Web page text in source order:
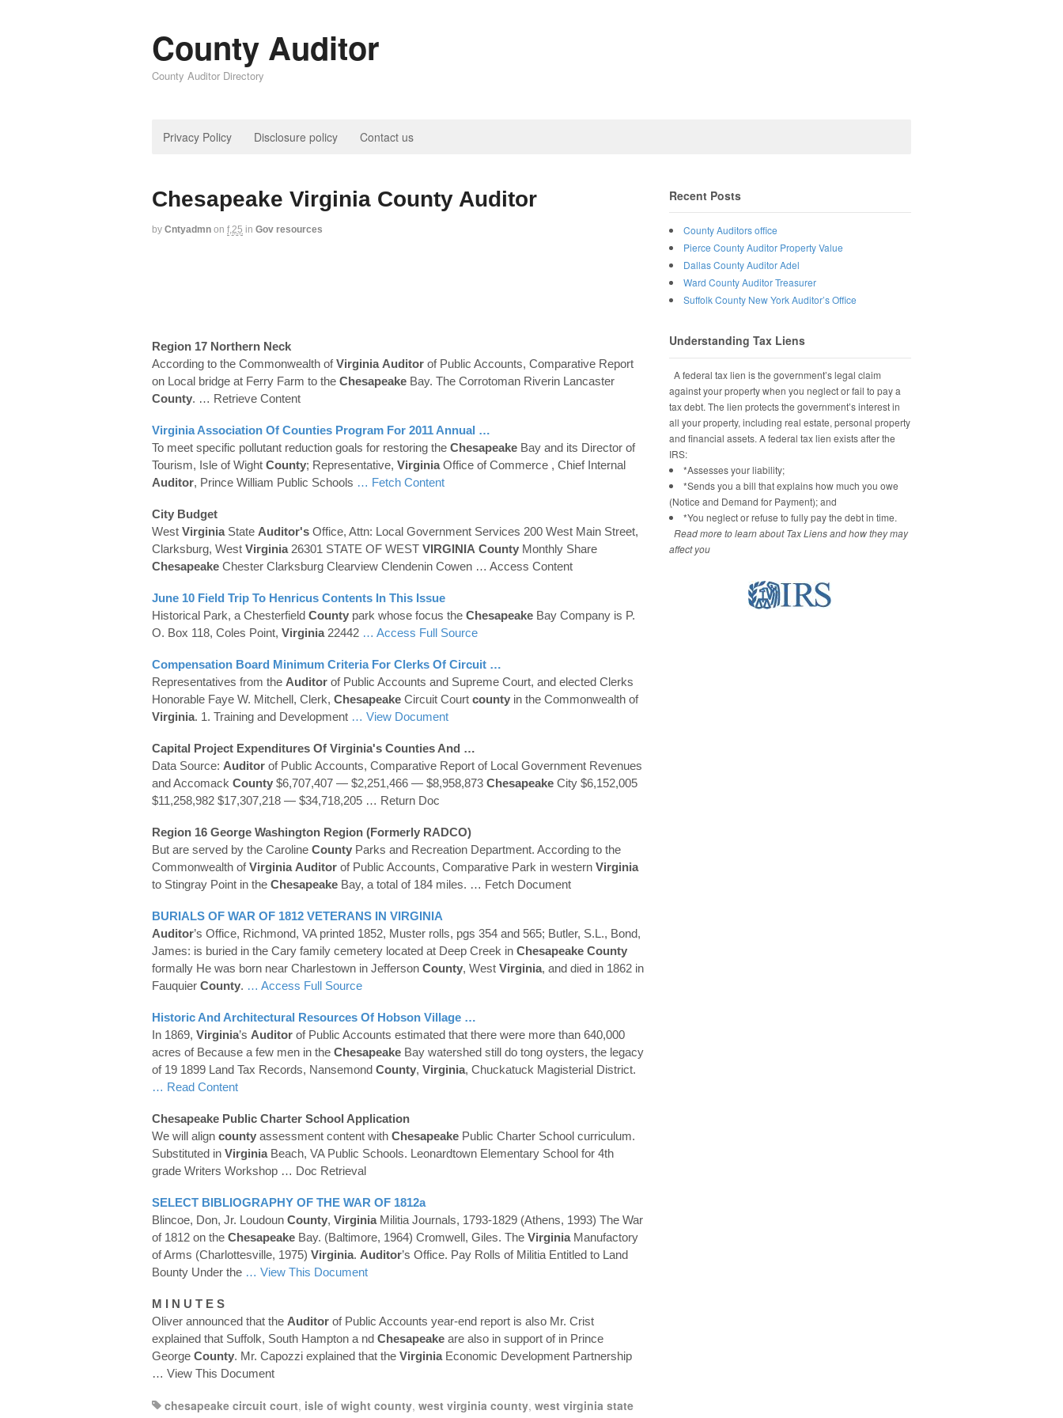
County Auditor
County Auditor Directory
Privacy Policy Disclosure policy Contact us
Chesapeake Virginia County Auditor
by Cntyadmn on f,25 in Gov resources
Region 17 Northern Neck
According to the Commonwealth ofVirginia Auditor of Public Accounts, Comparative Report
on Local bridge at Ferry Farm to the Chesapeake Bay. The Corrotoman Riverin Lancaster
County. … Retrieve Content
VirginiaAssociation Of Counties Program For 2011 Annual …
To meet specific pollutant reduction goals for restoring the Chesapeake Bay and its Director of
Tourism, Isle of Wight County; Representative, VirginiaOffice of Commerce , Chief Internal
Auditor, Prince William Public Schools … Fetch Content
City Budget
West VirginiaState Auditor's Office, Attn: Local Government Services 200 West Main Street,
Clarksburg, West Virginia26301 STATE OF WEST VIRGINIA County Monthly Share
Chesapeake Chester Clarksburg Clearview Clendenin Cowen … Access Content
June 10 Field Trip To Henricus Contents In This Issue
Historical Park, a Chesterfield County park whose focus the Chesapeake Bay Company is P.
O. Box 118, Coles Point, Virginia22442 … Access Full Source
Compensation Board Minimum Criteria For Clerks Of Circuit …
Representatives from the Auditor of Public Accounts and Supreme Court, and elected Clerks
Honorable Faye W. Mitchell, Clerk, Chesapeake Circuit Court county in the Commonwealth of
Virginia. 1. Training and Development … View Document
Capital Project Expenditures Of Virginia's Counties And …
Data Source: Auditor of Public Accounts, Comparative Report of Local Government Revenues
and Accomack County $6,707,407 — $2,251,466 — $8,958,873 Chesapeake City $6,152,005
$11,258,982 $17,307,218 — $34,718,205 … Return Doc
Region 16 George Washington Region (formerly RADCO)
But are served by the Caroline County Parks and Recreation Department. According to the
Commonwealth ofVirginia Auditor of Public Accounts, Comparative Park in western Virginia
to Stingray Point in the Chesapeake Bay, a total of 184 miles. … Fetch Document
BURIALS OF WAR OF 1812 VETERANS IN VIRGINIA
Auditor’s Office, Richmond, VA printed 1852, Muster rolls, pgs 354 and 565; Butler, S.L., Bond,
James: is buried in the Cary family cemetery located at Deep Creek in Chesapeake County
formally He was born near Charlestown in Jefferson County, West Virginia, and died in 1862 in
Fauquier County. … Access Full Source
Historic And Architectural Resources Of Hobson Village …
In 1869, Virginia’s Auditor of Public Accounts estimated that there were more than 640,000
acres of Because a few men in the Chesapeake Bay watershed still do tong oysters, the legacy
of 19 1899 Land Tax Records, Nansemond County, Virginia, Chuckatuck Magisterial District.
… Read Content
Chesapeake Public Charter School Application
We will align county assessment content with Chesapeake Public Charter School curriculum.
Substituted in VirginiaBeach, VA Public Schools. Leonardtown Elementary School for 4th
grade Writers Workshop … Doc Retrieval
SELECT BIBLIOGRAPHY OF THE WAR OF 1812a
Blincoe, Don, Jr. Loudoun County, VirginiaMilitia Journals, 1793-1829 (Athens, 1993) The War
of 1812 on the Chesapeake Bay. (Baltimore, 1964) Cromwell, Giles. The VirginiaManufactory
of Arms (Charlottesville, 1975) Virginia. Auditor’s Office. Pay Rolls of Militia Entitled to Land
Bounty Under the … View This Document
M I N U T E S
Oliver announced that the Auditor of Public Accounts year-end report is also Mr. Crist
explained that Suffolk, South Hampton a nd Chesapeake are also in support of in Prince
George County. Mr. Capozzi explained that the VirginiaEconomic Development Partnership
… View This Document
chesapeake circuit court, isle of wight county, west virginia county, west virginia state
Recent Posts
County Auditors office
Pierce County Auditor Property Value
Dallas County Auditor Adel
Ward County Auditor Treasurer
Suffolk County New York Auditor’s Office
Understanding Tax Liens
A federal tax lien is the government’s legal claim
against your property when you neglect or fail to pay a
tax debt. The lien protects the government’s interest in
all your property, including real estate, personal property
and financial assets. A federal tax lien exists after the
IRS:
*Assesses your liability;
*Sends you a bill that explains how much you owe
(Notice and Demand for Payment); and
*You neglect or refuse to fully pay the debt in time.
Read more to learn about Tax Liens and how they may
affect you